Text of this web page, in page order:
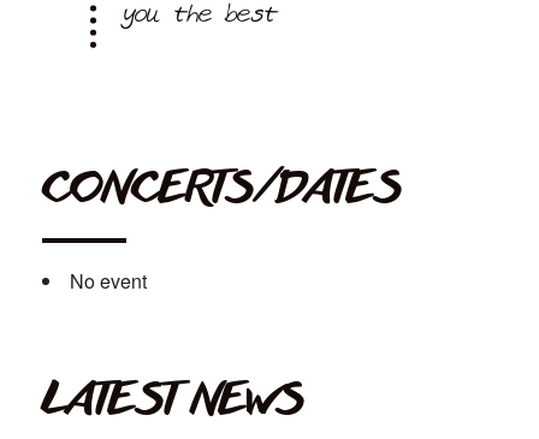
you the best
CONCERTS/DATES
No event
LATEST NEWS